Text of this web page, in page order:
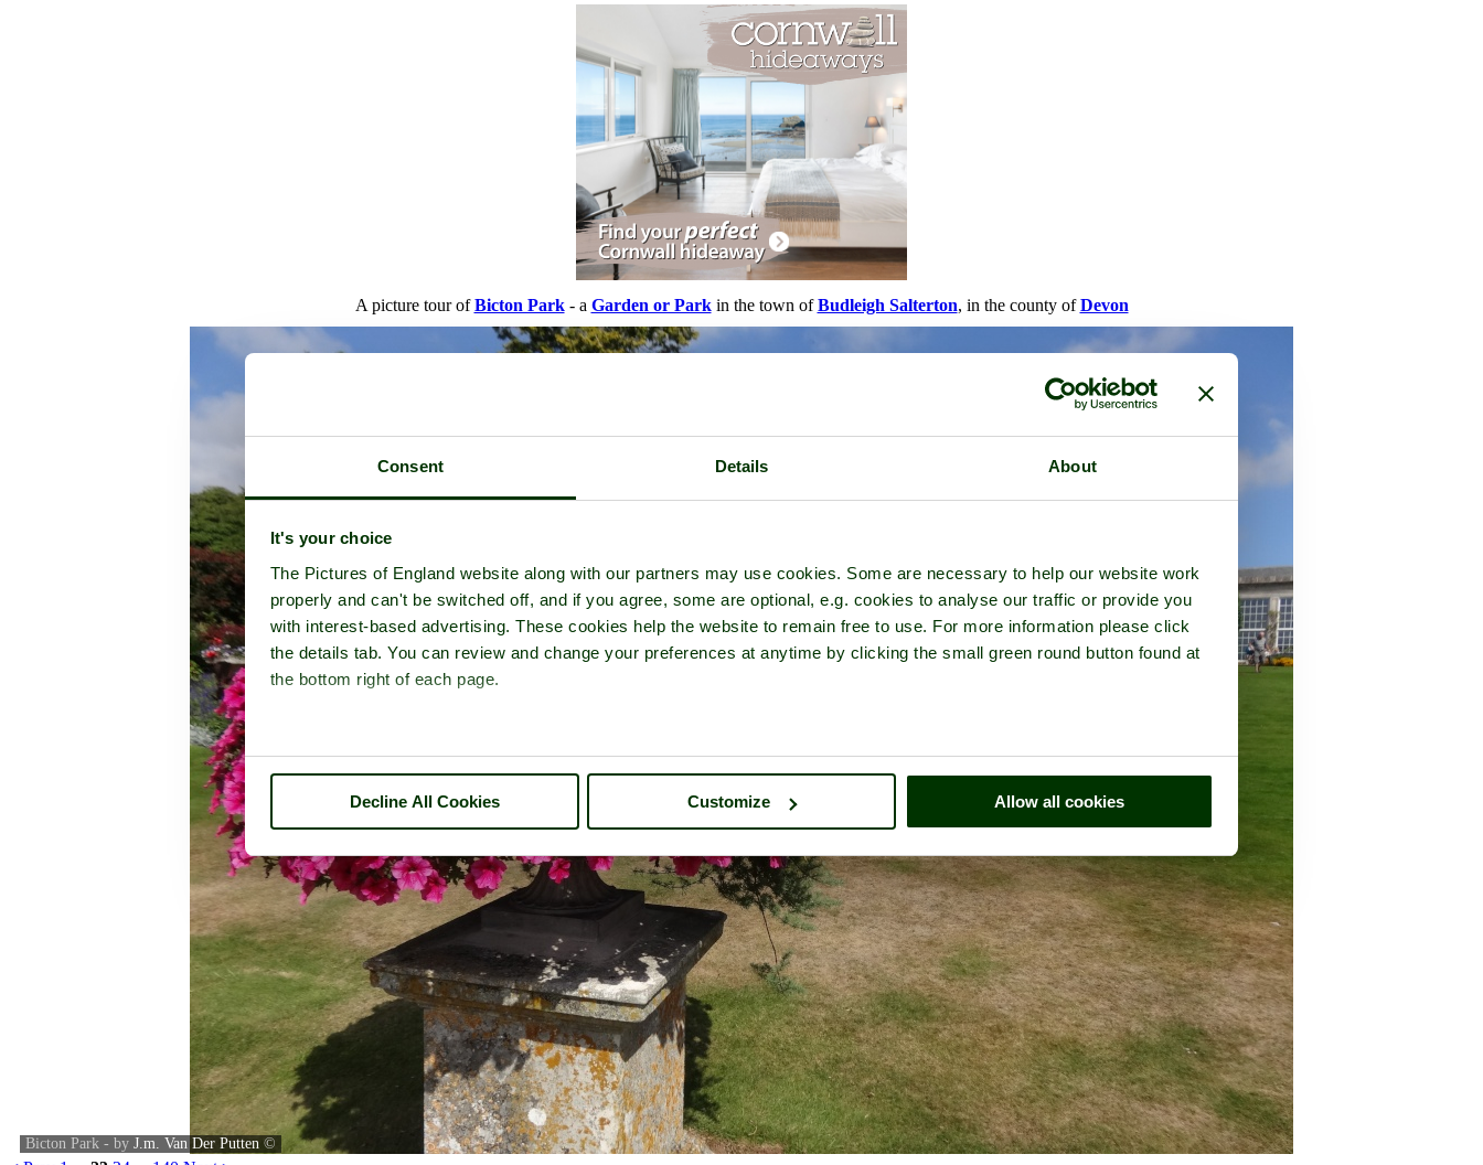
Consent Details About
It's your choice
The Pictures of England website along with our partners may use cookies. Some are necessary to help our website work
properly and can't be switched off, and if you agree, some are optional, e.g. cookies to analyse our traffic or provide you
with interest-based advertising. These cookies help the website to remain free to use. For more information please click
the details tab. You can review and change your preferences at anytime by clicking the small green round button found at
the bottom right of each page.
Decline All Cookies Customize Allow all cookies
A picture tour ofBicton Park- a Garden or Parkin the town ofBudleigh Salterton, in the county ofDevon
Bicton Park - by J.m. Van Der Putten ©